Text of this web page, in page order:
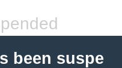
been suspe